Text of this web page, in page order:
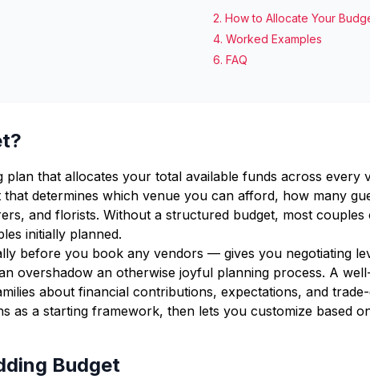
2. How to Allocate Your
4. Worked Examples
6. FAQ
plan that allocates your total available funds across
determines which venue you can afford, how many
and florists. Without a structured budget, most
initially planned.
before you book any vendors — gives you negotiating
overshadow an otherwise joyful planning process. A
about financial contributions, expectations, and
as a starting framework, then lets you customize based
Budget